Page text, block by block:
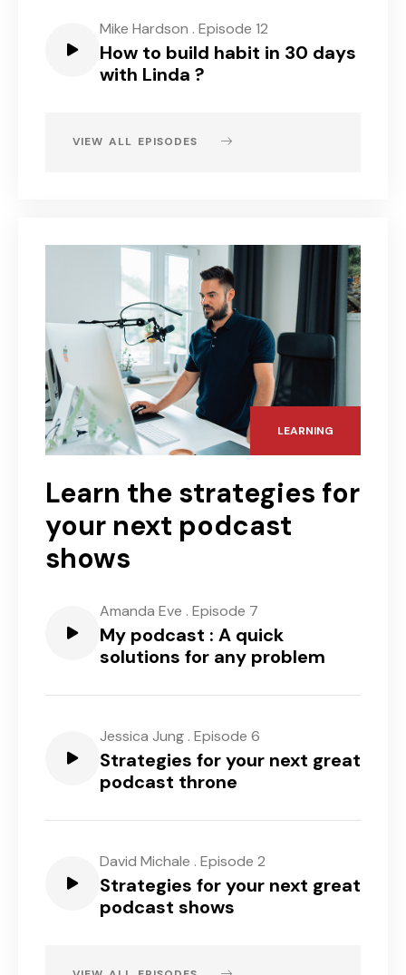
Mike Hardson . Episode 12
How to build habit in 30 days
with Linda ?
VIEW ALL EPISODES
LEARNING
Learn the strategies for
your next podcast
shows
Amanda Eve . Episode 7
My podcast : A quick
solutions for any problem
Jessica Jung . Episode 6
Strategies for your next great
podcast throne
David Michale . Episode 2
Strategies for your next great
podcast shows